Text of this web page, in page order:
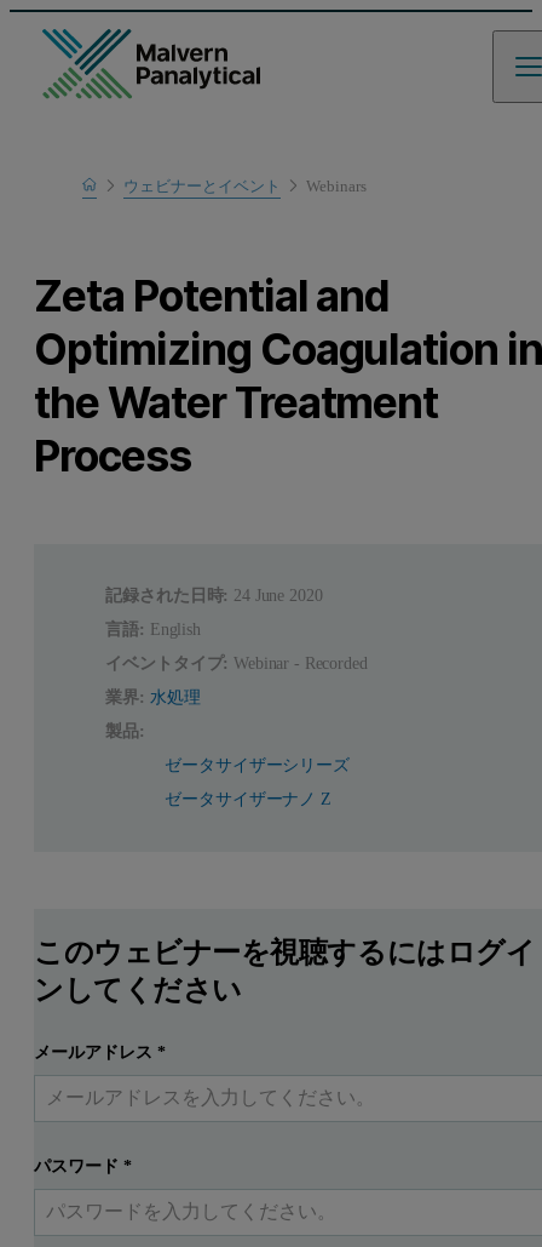
Home
Learn
ウェビナーとイベント Webinars
Zeta Potential and
Optimizing Coagulation in
the Water Treatment
Process
記録された日時: 24 June 2020
言語: English
イベントタイプ: Webinar - Recorded
業界: 水処理
製品:
ゼータサイザーシリーズ
ゼータサイザーナノ Z
このウェビナーを視聴するにはログイ
ンしてください
メールアドレス*
パスワード*